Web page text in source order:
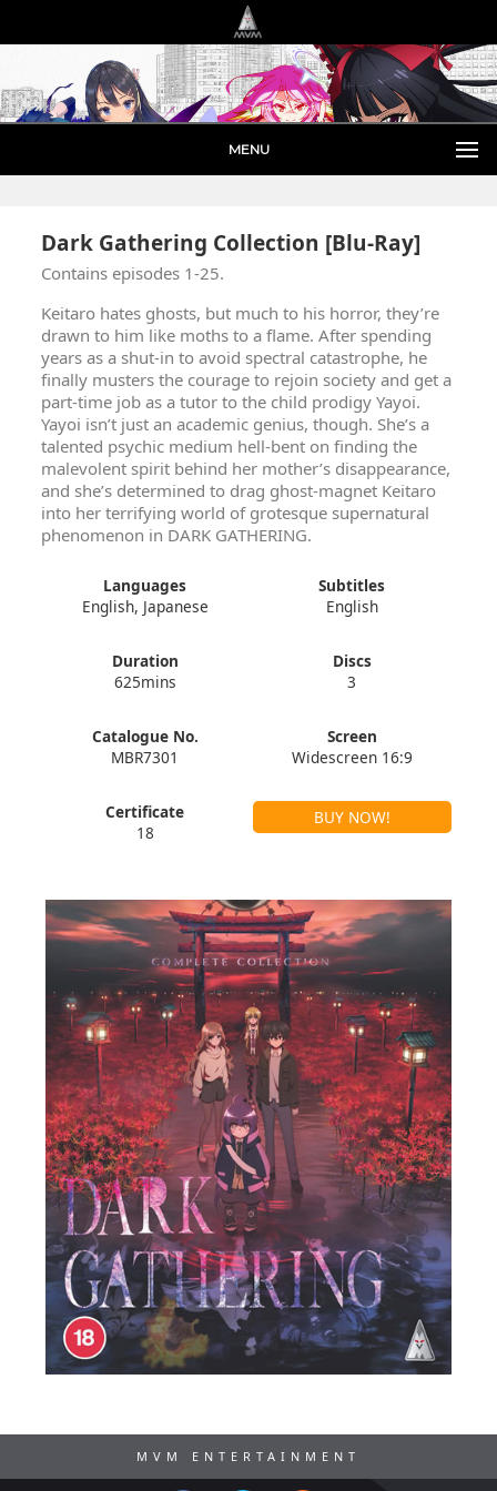
MENU
Dark Gathering Collection [Blu-Ray]
Contains episodes 1-25.
Keitaro hates ghosts, but much to his horror, they’re
drawn to him like moths to a flame. After spending
years as a shut-in to avoid spectral catastrophe, he
finally musters the courage to rejoin society and get a
part-time job as a tutor to the child prodigy Yayoi.
Yayoi isn’t just an academic genius, though. She’s a
talented psychic medium hell-bent on finding the
malevolent spirit behind her mother’s disappearance,
and she’s determined to drag ghost-magnet Keitaro
into her terrifying world of grotesque supernatural
phenomenon in DARK GATHERING.
Languages
English, Japanese
Subtitles
English
Duration
625mins
Discs
3
Catalogue No.
MBR7301
Screen
Widescreen 16:9
Certificate
18
BUY NOW!
MVM ENTERTAINMENT